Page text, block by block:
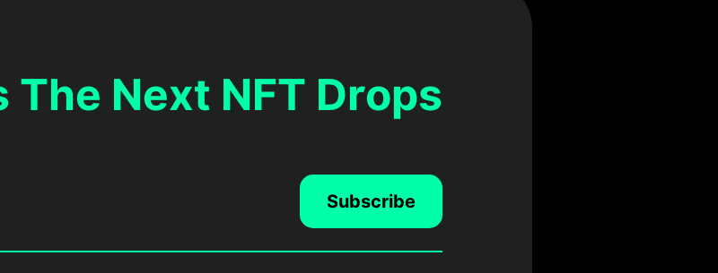
The Next NFT Drops
Subscribe